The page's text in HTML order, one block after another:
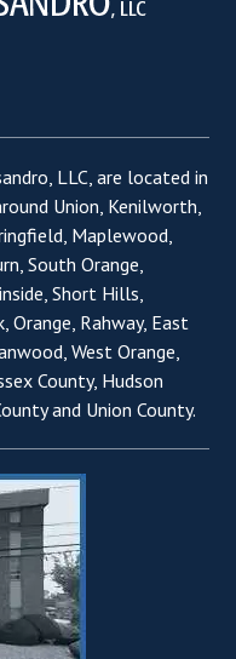
LLC, are located in
Union, Kenilworth,
Maplewood,
South Orange,
Short Hills,
Orange, Rahway, East
West Orange,
County, Hudson
and Union County.